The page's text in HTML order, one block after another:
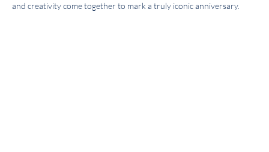
and creativity come together to mark a truly iconic anniversary.